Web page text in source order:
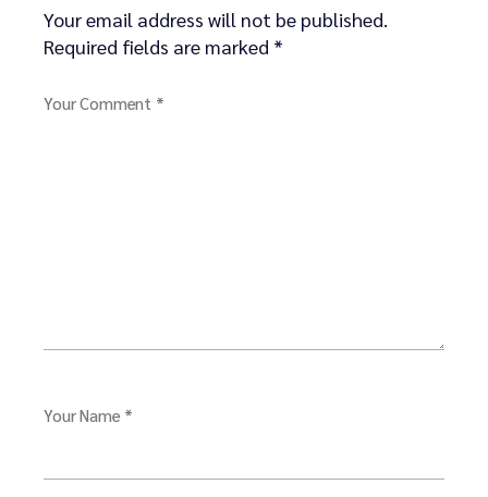
Your email address will not be published.
Required fields are marked *
Your Comment *
Your Name *